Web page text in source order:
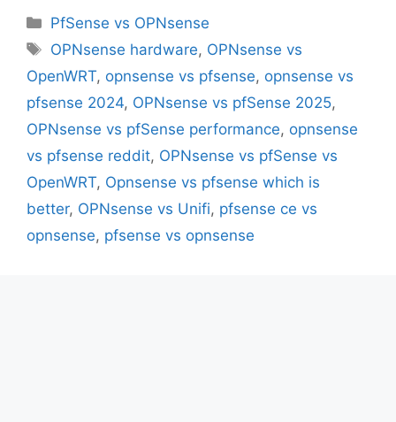
Categories
PfSense vs OPNsense
Tags
OPNsense hardware, OPNsense vs
OpenWRT, opnsense vs pfsense, opnsense vs
pfsense 2024, OPNsense vs pfSense 2025,
OPNsense vs pfSense performance, opnsense
vs pfsense reddit, OPNsense vs pfSense vs
OpenWRT, Opnsense vs pfsense which is
better, OPNsense vs Unifi, pfsense ce vs
opnsense, pfsense vs opnsense